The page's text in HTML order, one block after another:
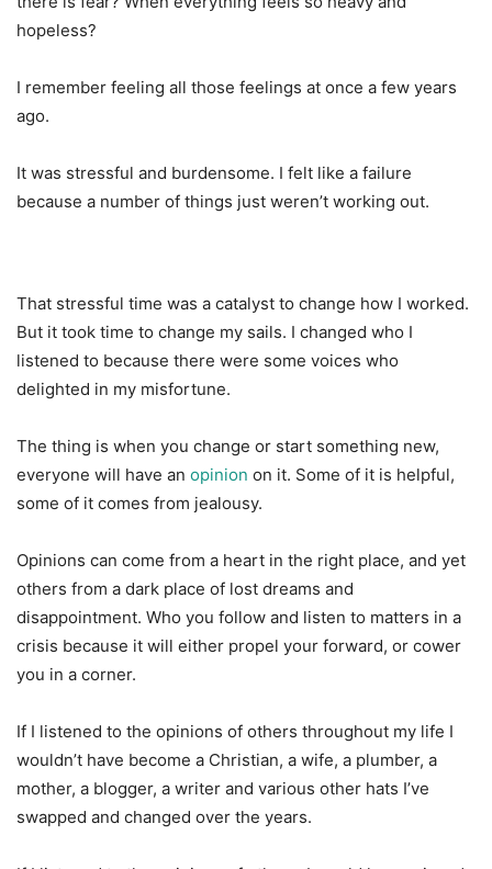
hopeless?
I remember feeling all those feelings at once a few years
ago.
It was stressful and burdensome. I felt like a failure
because a number of things just weren’t working out.
That stressful time was a catalyst to change how I worked.
But it took time to change my sails. I changed who I
listened to because there were some voices who
delighted in my misfortune.
The thing is when you change or start something new,
everyone will have an opinion on it. Some of it is helpful,
some of it comes from jealousy.
Opinions can come from a heart in the right place, and yet
others from a dark place of lost dreams and
disappointment. Who you follow and listen to matters in a
crisis because it will either propel your forward, or cower
you in a corner.
If I listened to the opinions of others throughout my life I
wouldn’t have become a Christian, a wife, a plumber, a
mother, a blogger, a writer and various other hats I’ve
swapped and changed over the years.